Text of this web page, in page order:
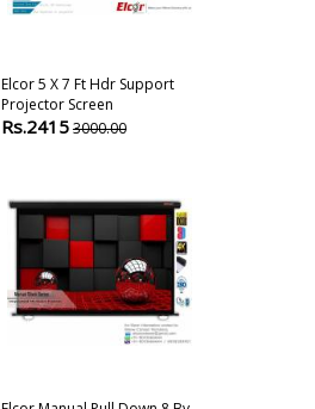
Elcor 5 X 7 Ft Hdr Support
Projector Screen
Rs.24153000.00